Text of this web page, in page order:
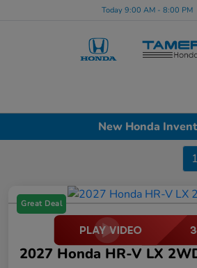
Today 9:00 AM - 8:00 PM
New Honda
1
Great Deal
2027 Honda HR-V LX